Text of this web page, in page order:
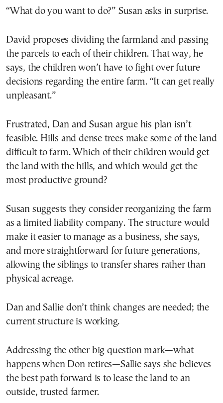
“What do you want to do?” Susan asks in surprise.
David proposes dividing the farmland and passing
the parcels to each of their children. That way, he
says, the children won’t have to fight over future
decisions regarding the entire farm. “It can get really
unpleasant.”
Frustrated, Dan and Susan argue his plan isn’t
feasible. Hills and dense trees make some of the land
difficult to farm. Which of their children would get
the land with the hills, and which would get the
most productive ground?
Susan suggests they consider reorganizing the farm
as a limited liability company. The structure would
make it easier to manage as a business, she says,
and more straightforward for future generations,
allowing the siblings to transfer shares rather than
physical acreage.
Dan and Sallie don’t think changes are needed; the
current structure is working.
Addressing the other big question mark—what
happens when Don retires—Sallie says she believes
the best path forward is to lease the land to an
outside, trusted farmer.